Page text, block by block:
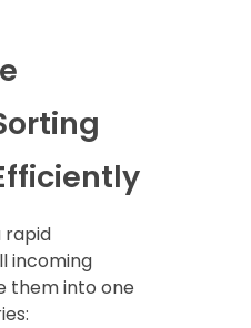
rapid
incoming
them into one